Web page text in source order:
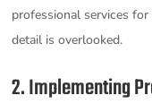
professional services
detail is overlooked.
2. Implementing